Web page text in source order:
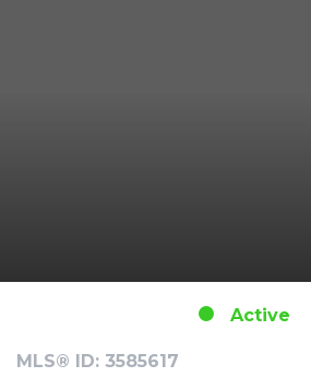
MLS® ID: 3585617
Active